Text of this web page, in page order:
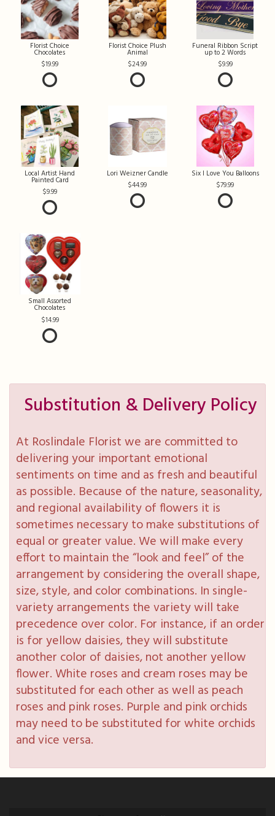
Florist Choice
Chocolates
19.99
Florist Choice Plush
Animal
24.99
Funeral Ribbon Script
up to 2 Words
9.99
Local Artist Hand
Painted Card
9.99
Lori Weizner Candle
44.99
Six I Love You Balloons
79.99
Small Assorted
Chocolates
14.99
Substitution & Delivery Policy
At Roslindale Florist we are committed to
delivering your important emotional
sentiments on time and as fresh and beautiful
as possible. Because of the nature, seasonality,
and regional availability of flowers it is
sometimes necessary to make substitutions of
equal or greater value. We will make every
effort to maintain the “look and feel” of the
arrangement by considering the overall shape,
size, style, and color combinations. In single-
variety arrangements the variety will take
precedence over color. For instance, if an order
is for yellow daisies, they will substitute
another color of daisies, not another yellow
flower. White roses and cream roses may be
substituted for each other as well as peach
roses and pink roses. Purple and pink orchids
may need to be substituted for white orchids
and vice versa.